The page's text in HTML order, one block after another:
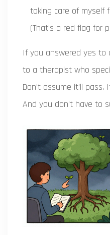
taking care of myself
(That’s a red flag for
If you answered yes
to a therapist who
Don’t assume it’ll
And you don’t have to